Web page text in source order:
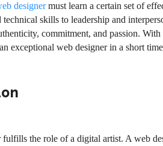
designermust learn a certain set of
skills to leadership and
commitment, and passion.
exceptional web designer in a short
fulfills the role of a digital artist. A web